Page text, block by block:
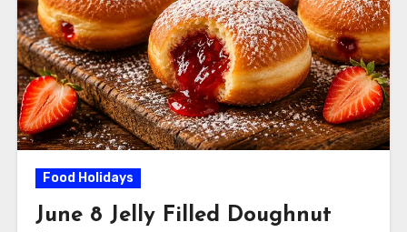
Food Holidays
June 8 Jelly Filled Doughnut